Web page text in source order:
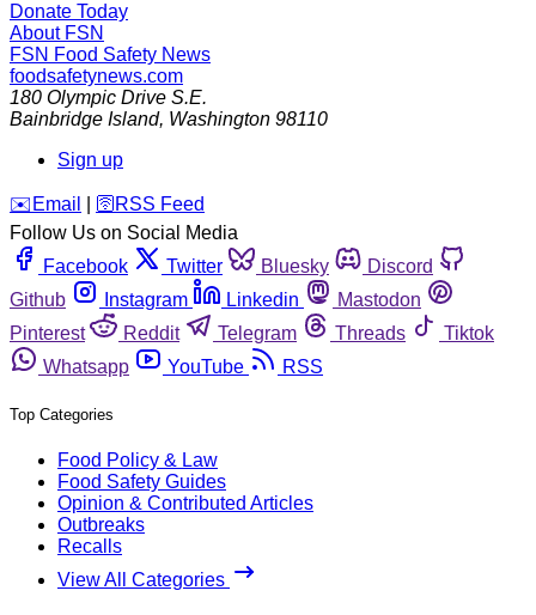
Donate Today
About FSN
FSN Food Safety News
foodsafetynews.com
180 Olympic Drive S.E.
Bainbridge Island, Washington 98110
Sign up
️✉️ Email 🛜 RSS Feed
Follow Us on Social Media
Facebook
Twitter Bluesky
Discord
Github
Instagram Linkedin
Mastodon
Pinterest
Reddit Telegram Threads
Tiktok
Whatsapp
YouTube RSS
Top Categories
Food Policy & Law
Food Safety Guides
Opinion & Contributed Articles
Outbreaks
Recalls
View All Categories